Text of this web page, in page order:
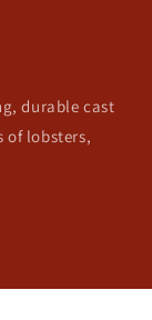
durable cast
of lobsters,